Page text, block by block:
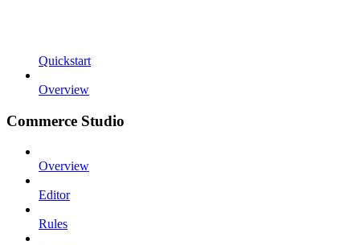
Quickstart
Overview
Commerce Studio
Overview
Editor
Rules